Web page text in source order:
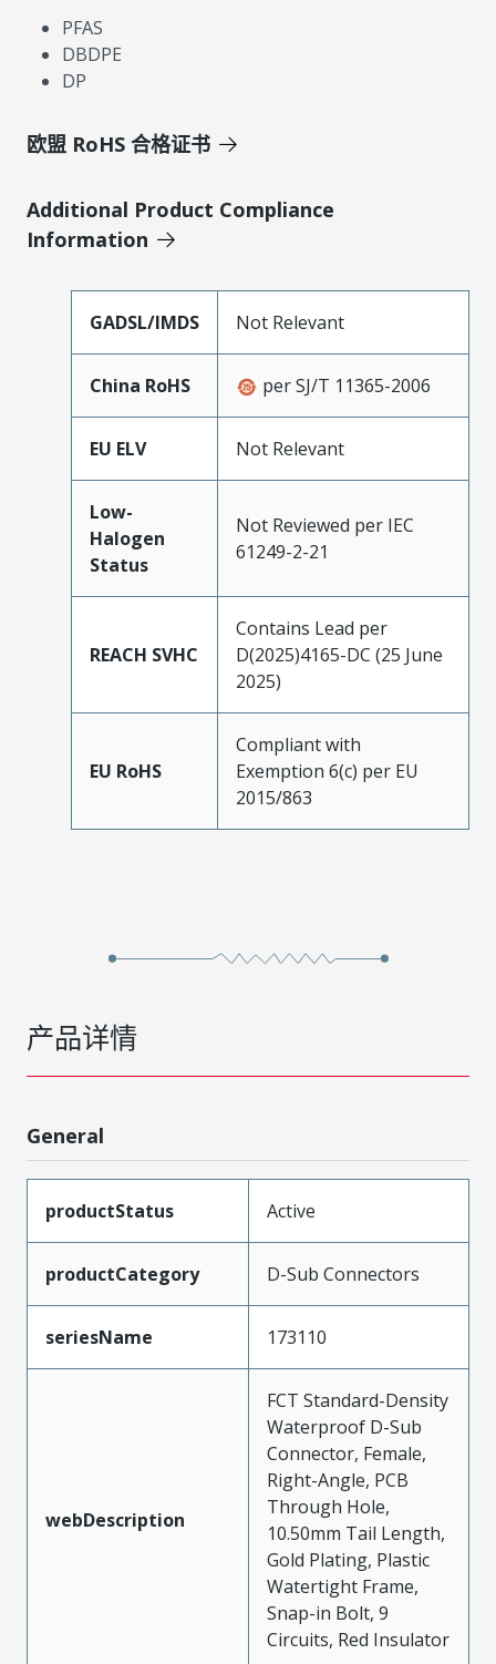
PFAS
DBDPE
DP
欧盟 RoHS 合格证书
Additional Product Compliance
Information
GADSL/IMDS Not Relevant
China RoHS per SJ/T 11365-2006
EU ELV Not Relevant
Low-
Halogen
Status
Not Reviewed per IEC
61249-2-21
REACH SVHC
Contains Lead per
D(2025)4165-DC (25 June
2025)
EU RoHS
Compliant with
Exemption 6(c) per EU
2015/863
产品详情
General
productStatus Active
productCategory D-Sub Connectors
seriesName 173110
webDescription
FCT Standard-Density
Waterproof D-Sub
Connector, Female,
Right-Angle, PCB
Through Hole,
10.50mm Tail Length,
Gold Plating, Plastic
Watertight Frame,
Snap-in Bolt, 9
Circuits, Red Insulator